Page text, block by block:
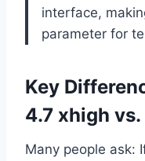
interface,
parameter for
Key
4.7 xhigh
Many people ask: